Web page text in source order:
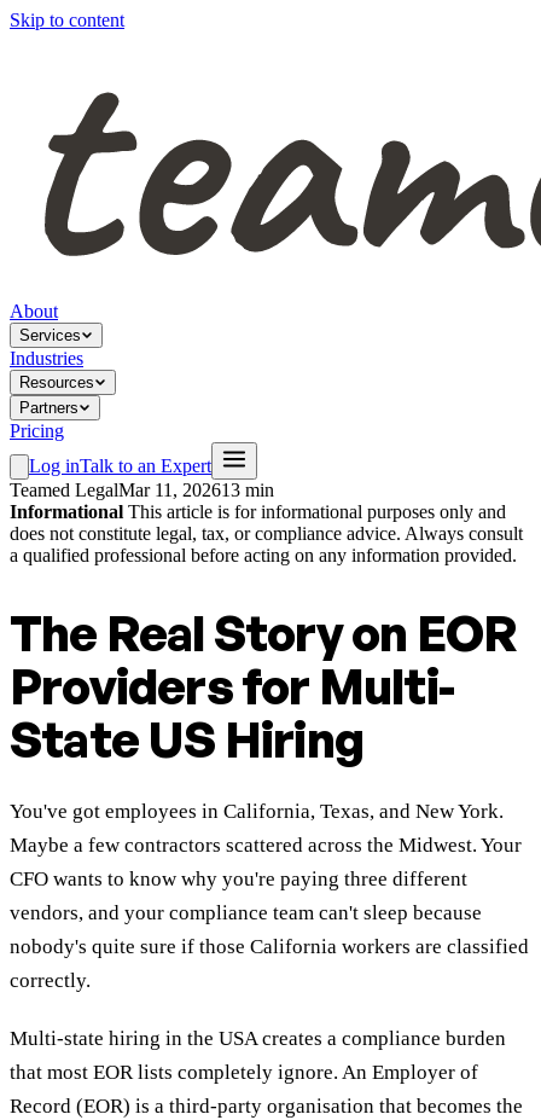
Skip to content
About
Services
Industries
Resources
Partners
Pricing
Log inTalk to an Expert
Teamed LegalMar 11, 202613 min
Informational This article is for informational purposes only and
does not constitute legal, tax, or compliance advice. Always consult
a qualified professional before acting on any information provided.
The Real Story on EOR
Providers for Multi-
State US Hiring
You've got employees in California, Texas, and New York.
Maybe a few contractors scattered across the Midwest. Your
CFO wants to know why you're paying three different
vendors, and your compliance team can't sleep because
nobody's quite sure if those California workers are classified
correctly.
Multi-state hiring in the USA creates a compliance burden
that most EOR lists completely ignore. An Employer of
Record (EOR) is a third-party organisation that becomes the